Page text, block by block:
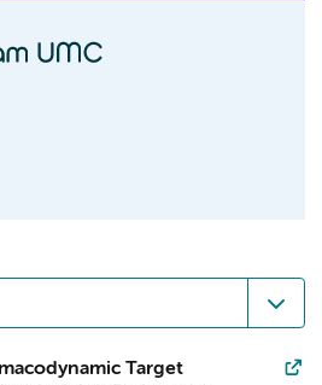
Target